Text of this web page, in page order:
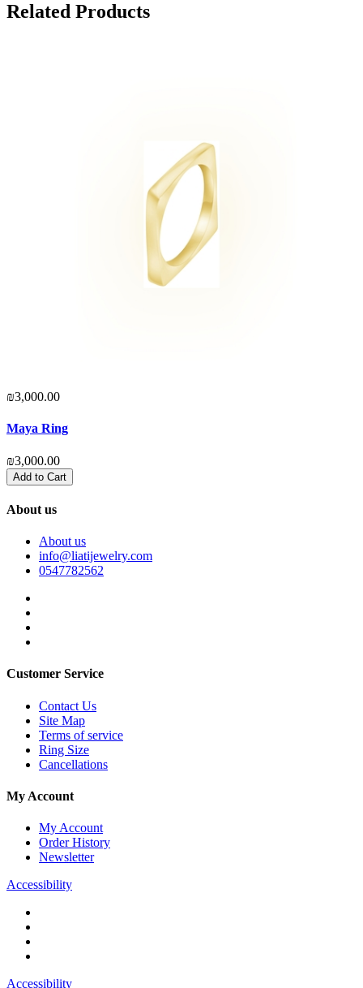
Related Products
₪3,000.00
Maya Ring
₪3,000.00
Add to Cart
About us
About us
info@liatijewelry.com
0547782562
Customer Service
Contact Us
Site Map
Terms of service
Ring Size
Cancellations
My Account
My Account
Order History
Newsletter
Accessibility
Accessibility